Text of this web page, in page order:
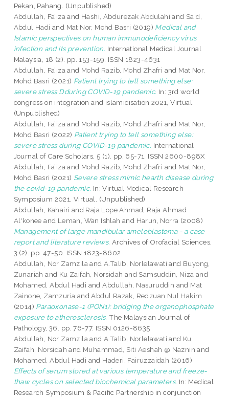
Pekan, Pahang. (Unpublished)
Abdullah, Fa’iza and Hashi, Abdurezak Abdulahi and Said,
Abdul Hadi and Mat Nor, Mohd Basri (2019) Medical and
Islamic perspectives on human immunodeficiency virus
infection and its prevention. International Medical Journal
Malaysia, 18 (2). pp. 153-159. ISSN 1823-4631
Abdullah, Fa’iza and Mohd Razib, Mohd Zhafri and Mat Nor,
Mohd Basri (2021) Patient trying to tell something else:
severe stress Dduring COVID-19 pandemic. In: 3rd world
congress on integration and islamicisation 2021, Virtual.
(Unpublished)
Abdullah, Fa’iza and Mohd Razib, Mohd Zhafri and Mat Nor,
Mohd Basri (2022) Patient trying to tell something else:
severe stress during COVID-19 pandemic. International
Journal of Care Scholars, 5 (1). pp. 65-71. ISSN 2600-898X
Abdullah, Fa’iza and Mohd Razib, Mohd Zhafri and Mat Nor,
Mohd Basri (2021) Severe stress mimic hearth disease during
the covid-19 pandemic. In: Virtual Medical Research
Symposium 2021, Virtual. (Unpublished)
Abdullah, Kahairi and Raja Lope Ahmad, Raja Ahmad
Al'konee and Leman, Wan Ishlah and Harun, Norra (2008)
Management of large mandibular ameloblastoma - a case
report and literature reviews. Archives of Orofacial Sciences,
3 (2). pp. 47-50. ISSN 1823-8602
Abdullah, Nor Zamzila andA.Talib, Norlelawati and Buyong,
Zunariah and Ku Zaifah, Norsidah and Samsuddin, Niza and
Mohamed, Abdul Hadi andAbdullah, Nasuruddin and Mat
Zainone, Zamzuria andAbdul Razak, Redzuan Nul Hakim
(2014) Paraoxonase-1 (PON1): bridging the organophosphate
exposure to atherosclerosis. The Malaysian Journal of
Pathology, 36. pp. 76-77. ISSN 0126-8635
Abdullah, Nor Zamzila andA.Talib, Norlelawati and Ku
Zaifah, Norsidah and Muhammad, Siti Aeshah @ Naznin and
Mohamed, Abdul Hadi and Haderi, Fairuzzaidah (2016)
Effects of serum stored at various temperature and freeze-
thaw cycles on selected biochemical parameters. In: Medical
Research Symposium & Pacific Partnership in conjunction